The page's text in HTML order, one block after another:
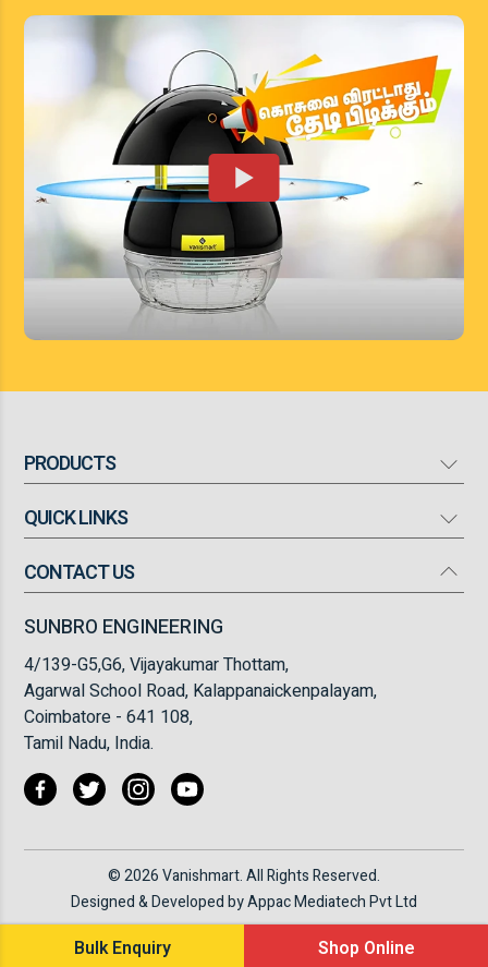
PRODUCTS
Mosquito Bat
High Flow Turbo Fan
Torch Light
Insect Killer/ Fly Catcher
QUICK LINKS
Our Company
FAQ
Blogs
Testimonials
Contact Us
CONTACT US
SUNBRO ENGINEERING
4/139-G5,G6, Vijayakumar Thottam,
Agarwal School Road, Kalappanaickenpalayam,
Coimbatore - 641 108,
Tamil Nadu, India.
© 2026 Vanishmart. All Rights Reserved.
Designed & Developed byAppac Mediatech Pvt Ltd
Bulk Enquiry Shop Online